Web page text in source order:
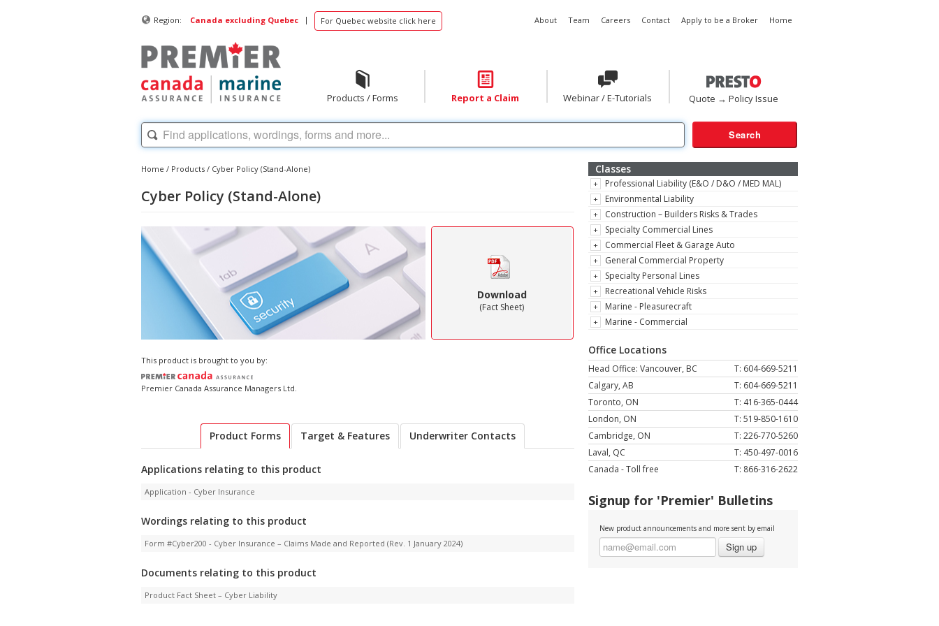
Region: Canada excluding Quebec | For Quebec website click here About Team Careers Contact Apply to be a Broker Home
Products / Forms Report a Claim Webinar / E-Tutorials Quote → Policy Issue
Home / Products / Cyber Policy (Stand-Alone)
Cyber Policy (Stand-Alone)
Download
(Fact Sheet)
This product is brought to you by:
Premier Canada Assurance Managers Ltd.
Product Forms Target & Features Underwriter Contacts
Applications relating to this product
Application - Cyber Insurance
Wordings relating to this product
Form #Cyber200 - Cyber Insurance – Claims Made and Reported (Rev. 1 January 2024)
Documents relating to this product
Product Fact Sheet – Cyber Liability
Classes
Professional Liability (E&O / D&O / MED MAL)
Environmental Liability
Construction – Builders Risks & Trades
Specialty Commercial Lines
Commercial Fleet & Garage Auto
General Commercial Property
Specialty Personal Lines
Recreational Vehicle Risks
Marine - Pleasurecraft
Marine - Commercial
Office Locations
T: 604-669-5211
Head Office: Vancouver, BC
T: 604-669-5211
Calgary, AB
T: 416-365-0444
Toronto, ON
T: 519-850-1610
London, ON
T: 226-770-5260
Cambridge, ON
T: 450-497-0016
Laval, QC
T: 866-316-2622
Canada - Toll free
Signup for 'Premier' Bulletins
New product announcements and more sent by email
Sign up